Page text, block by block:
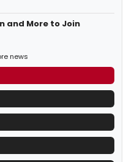
and More to Join
news